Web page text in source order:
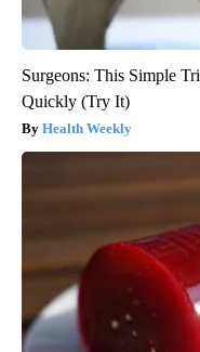
Surgeons: This Simple
Quickly (Try It)
Health Weekly